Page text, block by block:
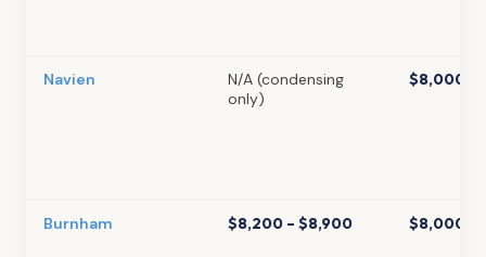
Navien
N/A (condensing
only)
$8,000 –
Burnham $8,200 – $8,900 $8,000 –